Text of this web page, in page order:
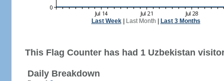
Last Week| Last Month Last 3 Months
This Flag Counter has had 1 Uzbekistan
Daily Breakdown